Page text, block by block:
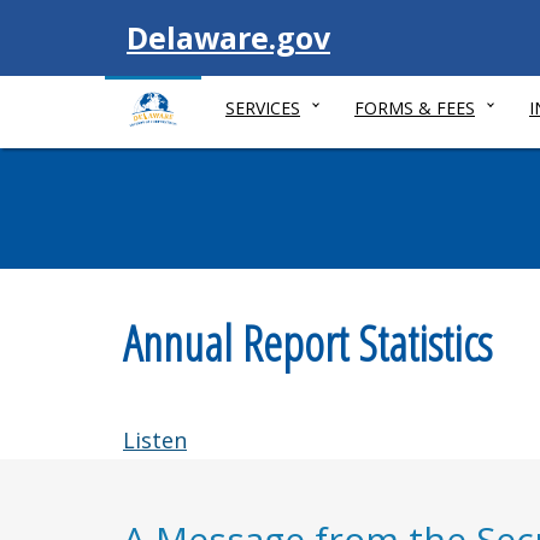
Visit
Delaware.gov
SERVICES FORMS & FEES
Annual Report Statistics
Listen